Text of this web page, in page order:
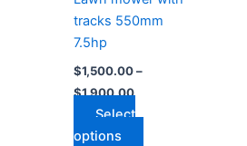
tracks 550mm
7.5hp
$1,500.00 –
$1,900.00
Select
options
the